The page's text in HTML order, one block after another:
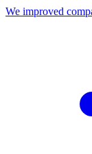
We improved